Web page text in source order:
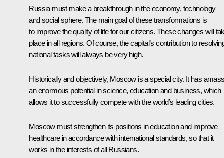
Russia must make a breakthrough in the economy, technology
and social sphere. The main goal of these transformations is
to improve the quality of life for our citizens. These changes will
place in all regions. Of course, the capital’s contribution to
national tasks will always be very high.
Historically and objectively, Moscow is a special city. It has
an enormous potential in science, education and business, which
allows it to successfully compete with the world’s leading cities.
Moscow must strengthen its positions in education and improve
healthcare in accordance with international standards, so that it
works in the interests of all Russians.